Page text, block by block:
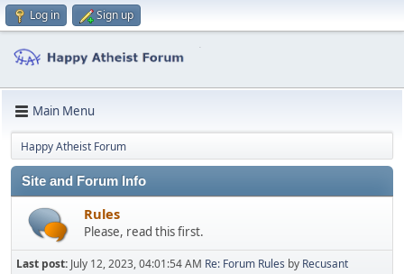
Log in Sign up
Main Menu
Happy Atheist Forum
Site and Forum Info
Rules
Please, read this first.
Last post: July 12, 2023, 04:01:54 AM Re: Forum Rules by Recusant